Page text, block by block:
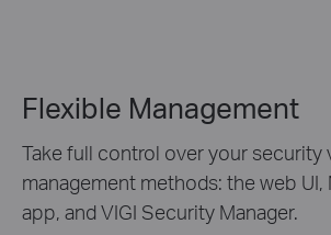
Flexible Management
Take full control over your security
management methods: the web UI,
app, and VIGI Security Manager.